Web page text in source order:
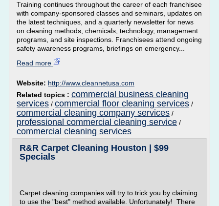
Training continues throughout the career of each franchisee
with company-sponsored classes and seminars, updates on
the latest techniques, and a quarterly newsletter for news
on cleaning methods, chemicals, technology, management
programs, and site inspections. Franchisees attend ongoing
safety awareness programs, briefings on emergency...
Read more
Website: http://www.cleannetusa.com
Related topics : commercial business cleaning
services / commercial floor cleaning services /
commercial cleaning company services /
professional commercial cleaning service /
commercial cleaning services
R&R Carpet Cleaning Houston | $99
Specials
Carpet cleaning companies will try to trick you by claiming
to use the "best" method available. Unfortunately! There